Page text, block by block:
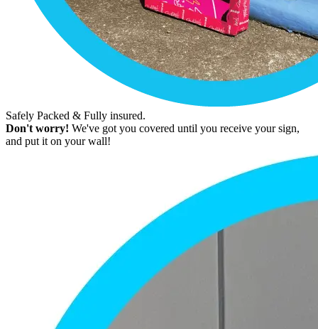
Safely Packed & Fully insured.
Don't worry! We've got you covered until you receive your sign,
and put it on your wall!